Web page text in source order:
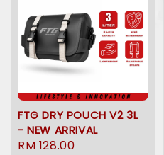
FTG DRY POUCH V2 3L
- NEW ARRIVAL
Regular
RM 128.00